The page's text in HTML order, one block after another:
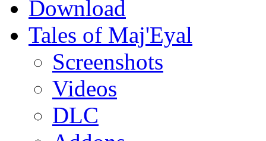
Download
Tales of Maj'Eyal
Screenshots
Videos
DLC